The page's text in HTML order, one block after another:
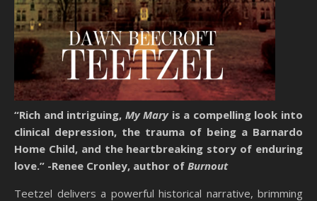
“Rich and intriguing, My Maryis a compelling look into
clinical depression, the trauma of being a Barnardo
Home Child, and the heartbreaking story of enduring
love.” -Renee Cronley, author of Burnout
Teetzel delivers a powerful historical narrative, brimming